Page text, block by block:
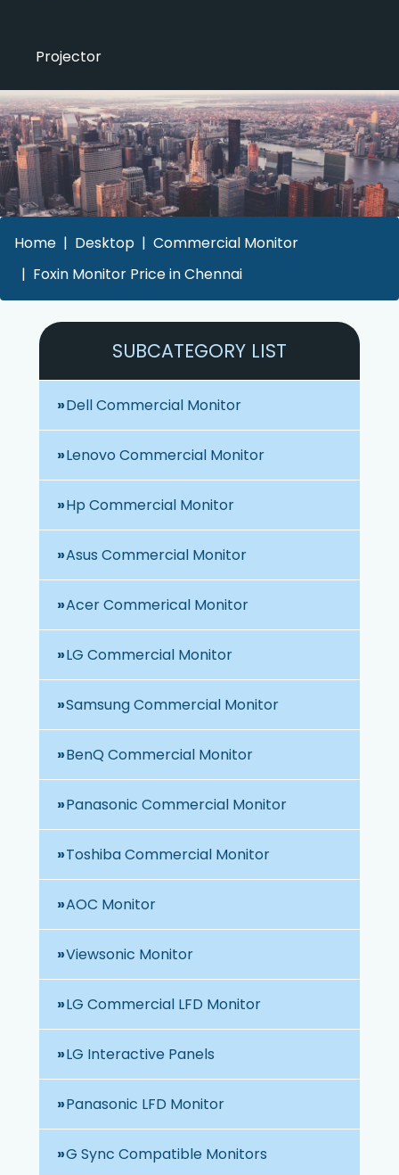
Projector
Home Desktop
Commercial Monitor
Foxin Monitor Price in Chennai
SUBCATEGORY LIST
Dell Commercial Monitor
Lenovo Commercial Monitor
Hp Commercial Monitor
Asus Commercial Monitor
Acer Commerical Monitor
LG Commercial Monitor
Samsung Commercial Monitor
BenQ Commercial Monitor
Panasonic Commercial Monitor
Toshiba Commercial Monitor
AOC Monitor
Viewsonic Monitor
LG Commercial LFD Monitor
LG Interactive Panels
Panasonic LFD Monitor
G Sync Compatible Monitors